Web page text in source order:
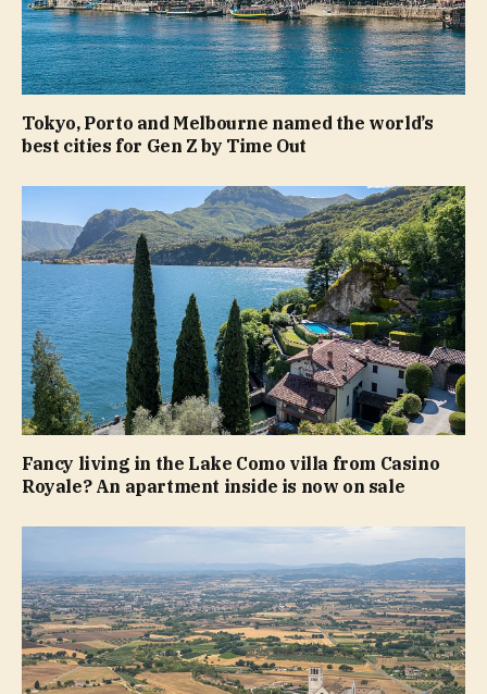
Tokyo, Porto and Melbourne named the world’s
best cities for Gen Z by Time Out
Fancy living in the Lake Como villa from Casino
Royale? An apartment inside is now on sale